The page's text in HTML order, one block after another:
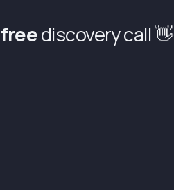
freediscovery call 👋